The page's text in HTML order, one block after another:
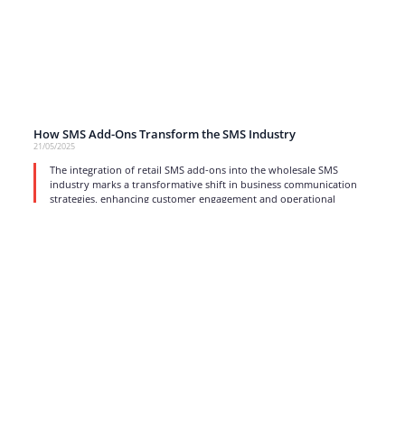
How SMS Add-Ons Transform the SMS Industry
21/05/2025
The integration of retail SMS add-ons into the wholesale SMS
industry marks a transformative shift in business communication
strategies, enhancing customer engagement and operational